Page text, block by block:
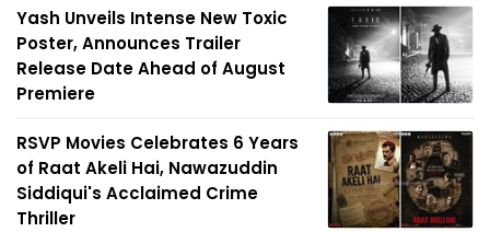
Yash Unveils Intense New Toxic
Poster, Announces Trailer
Release Date Ahead of August
Premiere
RSVP Movies Celebrates 6 Years
of Raat Akeli Hai, Nawazuddin
Siddiqui's Acclaimed Crime
Thriller